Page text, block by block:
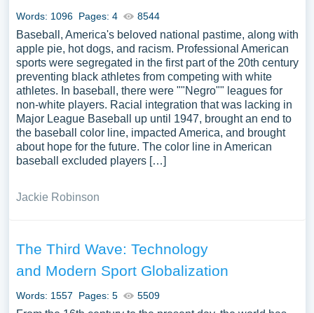
Words: 1096 Pages: 4 8544
Baseball, America's beloved national pastime, along with
apple pie, hot dogs, and racism. Professional American
sports were segregated in the first part of the 20th century
preventing black athletes from competing with white
athletes. In baseball, there were ""Negro"" leagues for
non-white players. Racial integration that was lacking in
Major League Baseball up until 1947, brought an end to
the baseball color line, impacted America, and brought
about hope for the future. The color line in American
baseball excluded players […]
Jackie Robinson
The Third Wave: Technology
and Modern Sport Globalization
Words: 1557 Pages: 5 5509